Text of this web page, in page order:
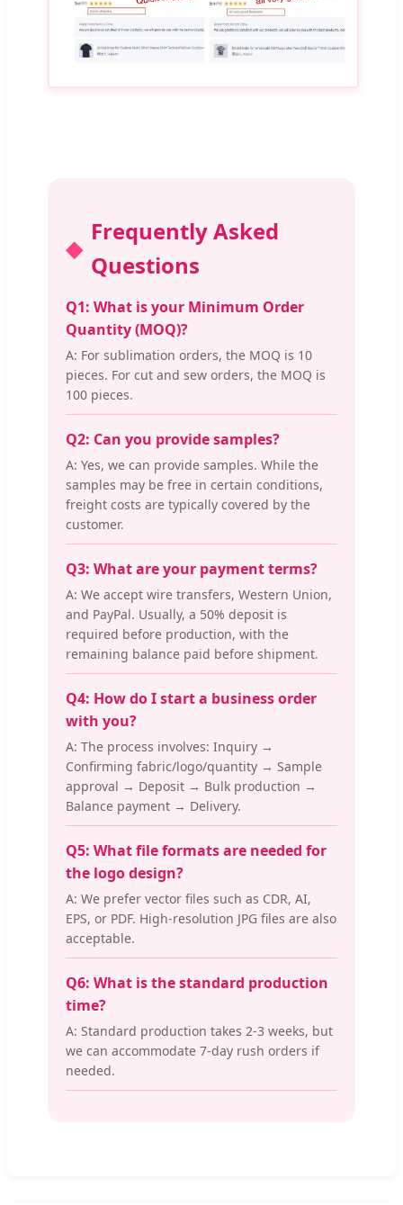
Frequently Asked
Questions
Q1: What is your Minimum Order
Quantity (MOQ)?
A: For sublimation orders, the MOQ is 10
pieces. For cut and sew orders, the MOQ is
100 pieces.
Q2: Can you provide samples?
A: Yes, we can provide samples. While the
samples may be free in certain conditions,
freight costs are typically covered by the
customer.
Q3: What are your payment terms?
A: We accept wire transfers, Western Union,
and PayPal. Usually, a 50% deposit is
required before production, with the
remaining balance paid before shipment.
Q4: How do I start a business order
with you?
A: The process involves: Inquiry →
Confirming fabric/logo/quantity → Sample
approval → Deposit → Bulk production →
Balance payment → Delivery.
Q5: What file formats are needed for
the logo design?
A: We prefer vector files such as CDR, AI,
EPS, or PDF. High-resolution JPG files are also
acceptable.
Q6: What is the standard production
time?
A: Standard production takes 2-3 weeks, but
we can accommodate 7-day rush orders if
needed.